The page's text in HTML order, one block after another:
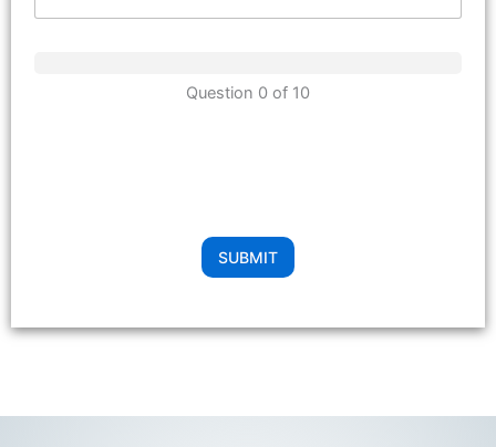
Question 0 of 10
SUBMIT